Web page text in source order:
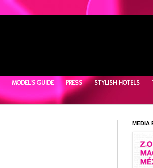
MODEL'S GUIDE PRESS STYLISH HOTELS
MEDIA